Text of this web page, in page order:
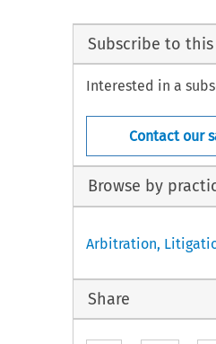
Subscribe to
Interested in a
Contact our
Browse by
Arbitration,
Share